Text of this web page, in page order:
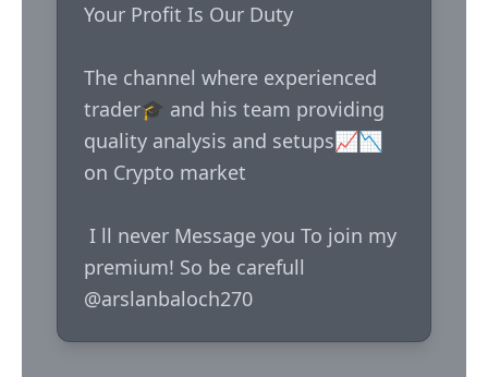
Your Profit Is Our Duty
The channel where experienced
trader🎓 and his team providing
quality analysis and setups📈📉
on Crypto market
premium! So be carefull
@arslanbaloch270